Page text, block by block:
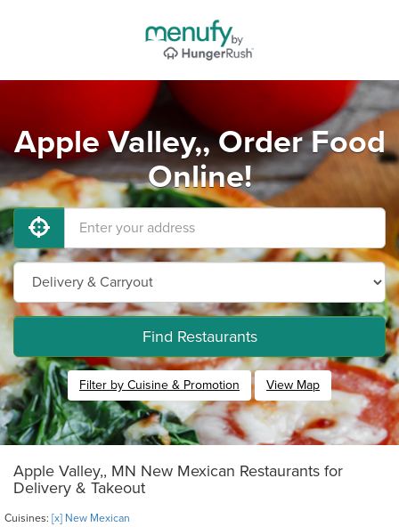
Apple Valley,, Order Food
Online!
Find Restaurants
Filter by Cuisine & Promotion View Map
Apple Valley,, MN New Mexican Restaurants for
Delivery & Takeout
Cuisines: [x] New Mexican